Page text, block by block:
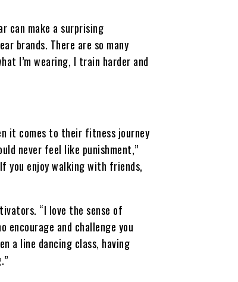
can make a surprising
brands. There are so many
I’m wearing, I train harder and
it comes to their fitness journey
never feel like punishment,”
you enjoy walking with friends,
“I love the sense of
encourage and challenge you
a line dancing class, having